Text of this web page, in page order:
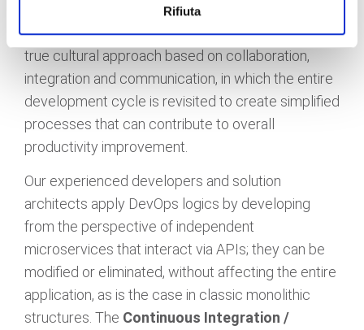
Rifiuta
global market. DevOps methodologies are the key
to revitalize application innovation. DevOps is a
true cultural approach based on collaboration,
integration and communication, in which the entire
development cycle is revisited to create simplified
processes that can contribute to overall
productivity improvement.
Our experienced developers and solution
architects apply DevOps logics by developing
from the perspective of independent
microservices that interact via APIs; they can be
modified or eliminated, without affecting the entire
application, as is the case in classic monolithic
structures. The Continuous Integration /